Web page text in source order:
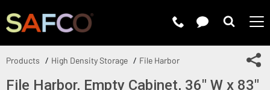
Products High Density Storage File Harbor
File Harbor, Empty Cabinet, 36" W x 83"